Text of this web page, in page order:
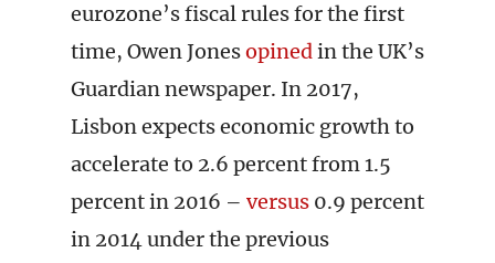
eurozone’s fiscal rules for the first
time, Owen Jonesopinedin the UK’s
Guardian newspaper. In 2017,
Lisbon expects economic growth to
accelerate to 2.6 percent from 1.5
percent in 2016 – versus 0.9 percent
in 2014 under the previous